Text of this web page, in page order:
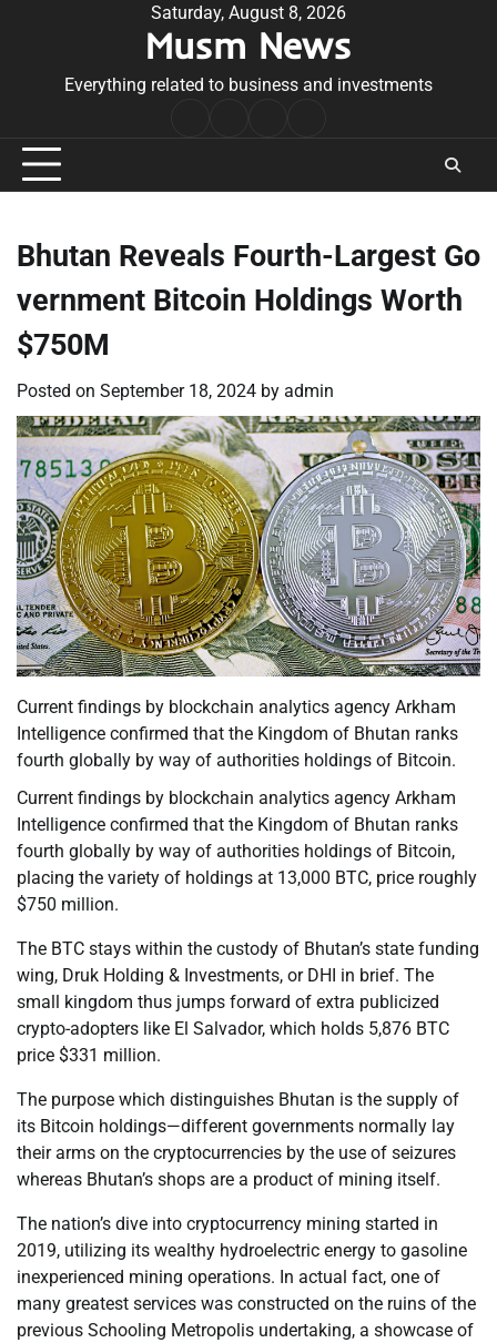
Saturday, August 8, 2026
Musm News
Everything related to business and investments
Conditions
Bhutan Reveals Fourth-Largest Go
vernment Bitcoin Holdings Worth
$750M
Posted on September 18, 2024 by admin
Current findings by blockchain analytics agency Arkham
Intelligence confirmed that the Kingdom of Bhutan ranks
fourth globally by way of authorities holdings of Bitcoin.
Current findings by blockchain analytics agency Arkham
Intelligence confirmed that the Kingdom of Bhutan ranks
fourth globally by way of authorities holdings of Bitcoin,
placing the variety of holdings at 13,000 BTC, price roughly
$750 million.
The BTC stays within the custody of Bhutan’s state funding
wing, Druk Holding & Investments, or DHI in brief. The
small kingdom thus jumps forward of extra publicized
crypto-adopters like El Salvador, which holds 5,876 BTC
price $331 million.
The purpose which distinguishes Bhutan is the supply of
its Bitcoin holdings—different governments normally lay
their arms on the cryptocurrencies by the use of seizures
whereas Bhutan’s shops are a product of mining itself.
The nation’s dive into cryptocurrency mining started in
2019, utilizing its wealthy hydroelectric energy to gasoline
inexperienced mining operations. In actual fact, one of
many greatest services was constructed on the ruins of the
previous Schooling Metropolis undertaking, a showcase of